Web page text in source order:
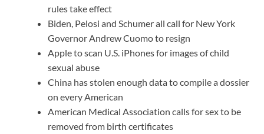
rules take effect
Biden, Pelosi and Schumer all call for New York
Governor Andrew Cuomo to resign
Apple to scan U.S. iPhones for images of child
sexual abuse
China has stolen enough data to compile a dossier
on every American
American Medical Association calls for sex to be
removed from birth certificates